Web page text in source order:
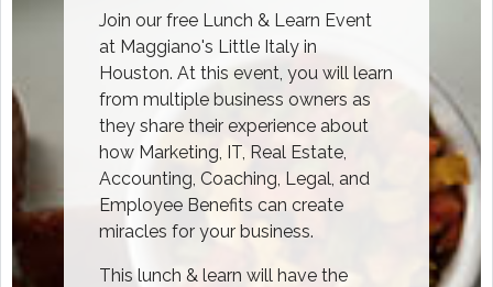
Join our free Lunch & Learn Event
at Maggiano's Little Italy in
Houston. At this event, you will learn
from multiple business owners as
they share their experience about
how Marketing, IT, Real Estate,
Accounting, Coaching, Legal, and
Employee Benefits can create
miracles for your business.
This lunch & learn will have the